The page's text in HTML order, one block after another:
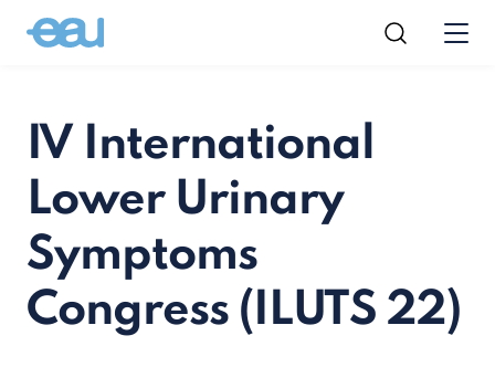
IV International
Lower Urinary
Symptoms
Congress (ILUTS 22)